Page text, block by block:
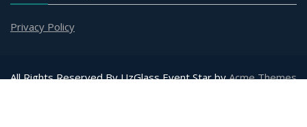
Privacy Policy
All Rights Reserved By UzGlass Event Star byAcme Themes